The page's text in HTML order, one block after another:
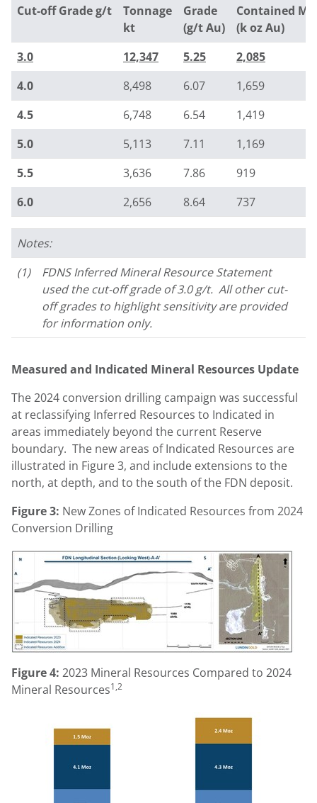
Cut-off Grade g/t
Tonnage
kt
Grade
(g/t Au)
Contained
(k oz Au)
3.0
12,347 5.25
2,085
4.0
8,498 6.07
1,659
4.5
6,748 6.54
1,419
5.0
5,113 7.11
1,169
5.5
3,636 7.86
919
6.0
2,656 8.64 737
Notes:
(1)
FDNS Inferred Mineral Resource Statement
used the cut-off grade of 3.0 g/t. All other cut-
off grades to highlight sensitivity are provided
for information only.
Measured and Indicated Mineral Resources Update
The 2024 conversion drilling campaign was successful
at reclassifying Inferred Resources to Indicated in
areas immediately beyond the current Reserve
boundary. The new areas of Indicated Resources are
illustrated in Figure 3, and include extensions to the
north, at depth, and to the south of the FDN deposit.
Figure 3: New Zones of Indicated Resources from 2024
Conversion Drilling
Figure 4: 2023 Mineral Resources Compared to 2024
Mineral Resources1,2